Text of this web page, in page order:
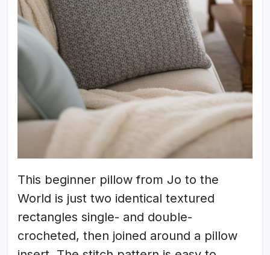
This beginner pillow from Jo to the
World is just two identical textured
rectangles single- and double-
crocheted, then joined around a pillow